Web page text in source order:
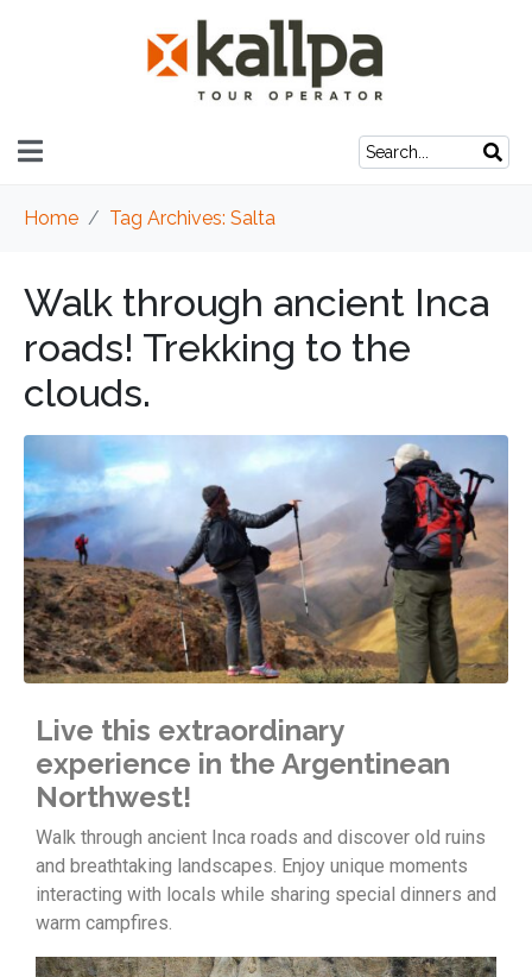
Home Tag Archives: Salta
Walk through ancient Inca
roads! Trekking to the
clouds.
Live this extraordinary
experience in the Argentinean
Northwest!
Walk through ancient Inca roads and discover old ruins
and breathtaking landscapes. Enjoy unique moments
interacting with locals while sharing special dinners and
warm campfires.